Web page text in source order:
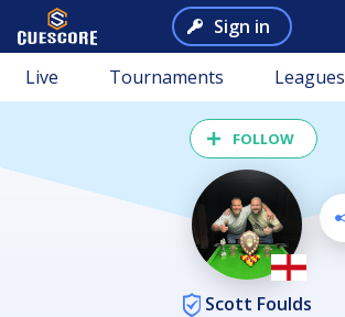
Sign in
Live Tournaments Leagues
FOLLOW
Scott Foulds